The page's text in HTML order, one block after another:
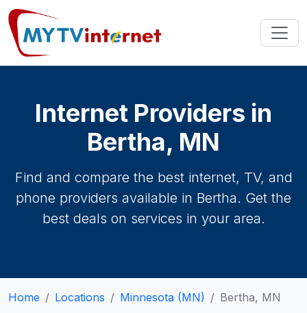
Internet Providers in
Bertha, MN
Find and compare the best internet, TV, and
phone providers available in Bertha. Get the
best deals on services in your area.
Home Locations Minnesota (MN) Bertha, MN